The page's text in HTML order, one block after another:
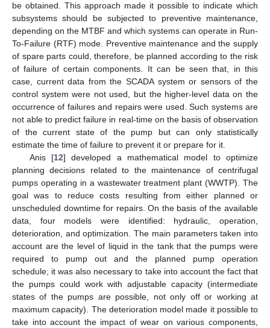
be obtained. This approach made it possible to indicate which
subsystems should be subjected to preventive maintenance,
depending on the MTBF and which systems can operate in Run-
To-Failure (RTF) mode. Preventive maintenance and the supply
of spare parts could, therefore, be planned according to the risk
of failure of certain components. It can be seen that, in this
case, current data from the SCADA system or sensors of the
control system were not used, but the higher-level data on the
occurrence of failures and repairs were used. Such systems are
not able to predict failure in real-time on the basis of observation
of the current state of the pump but can only statistically
estimate the time of failure to prevent it or prepare for it.
Anis [12] developed a mathematical model to optimize
planning decisions related to the maintenance of centrifugal
pumps operating in a wastewater treatment plant (WWTP). The
goal was to reduce costs resulting from either planned or
unscheduled downtime for repairs. On the basis of the available
data, four models were identified: hydraulic, operation,
deterioration, and optimization. The main parameters taken into
account are the level of liquid in the tank that the pumps were
required to pump out and the planned pump operation
schedule; it was also necessary to take into account the fact that
the pumps could work with adjustable capacity (intermediate
states of the pumps are possible, not only off or working at
maximum capacity). The deterioration model made it possible to
take into account the impact of wear on various components,